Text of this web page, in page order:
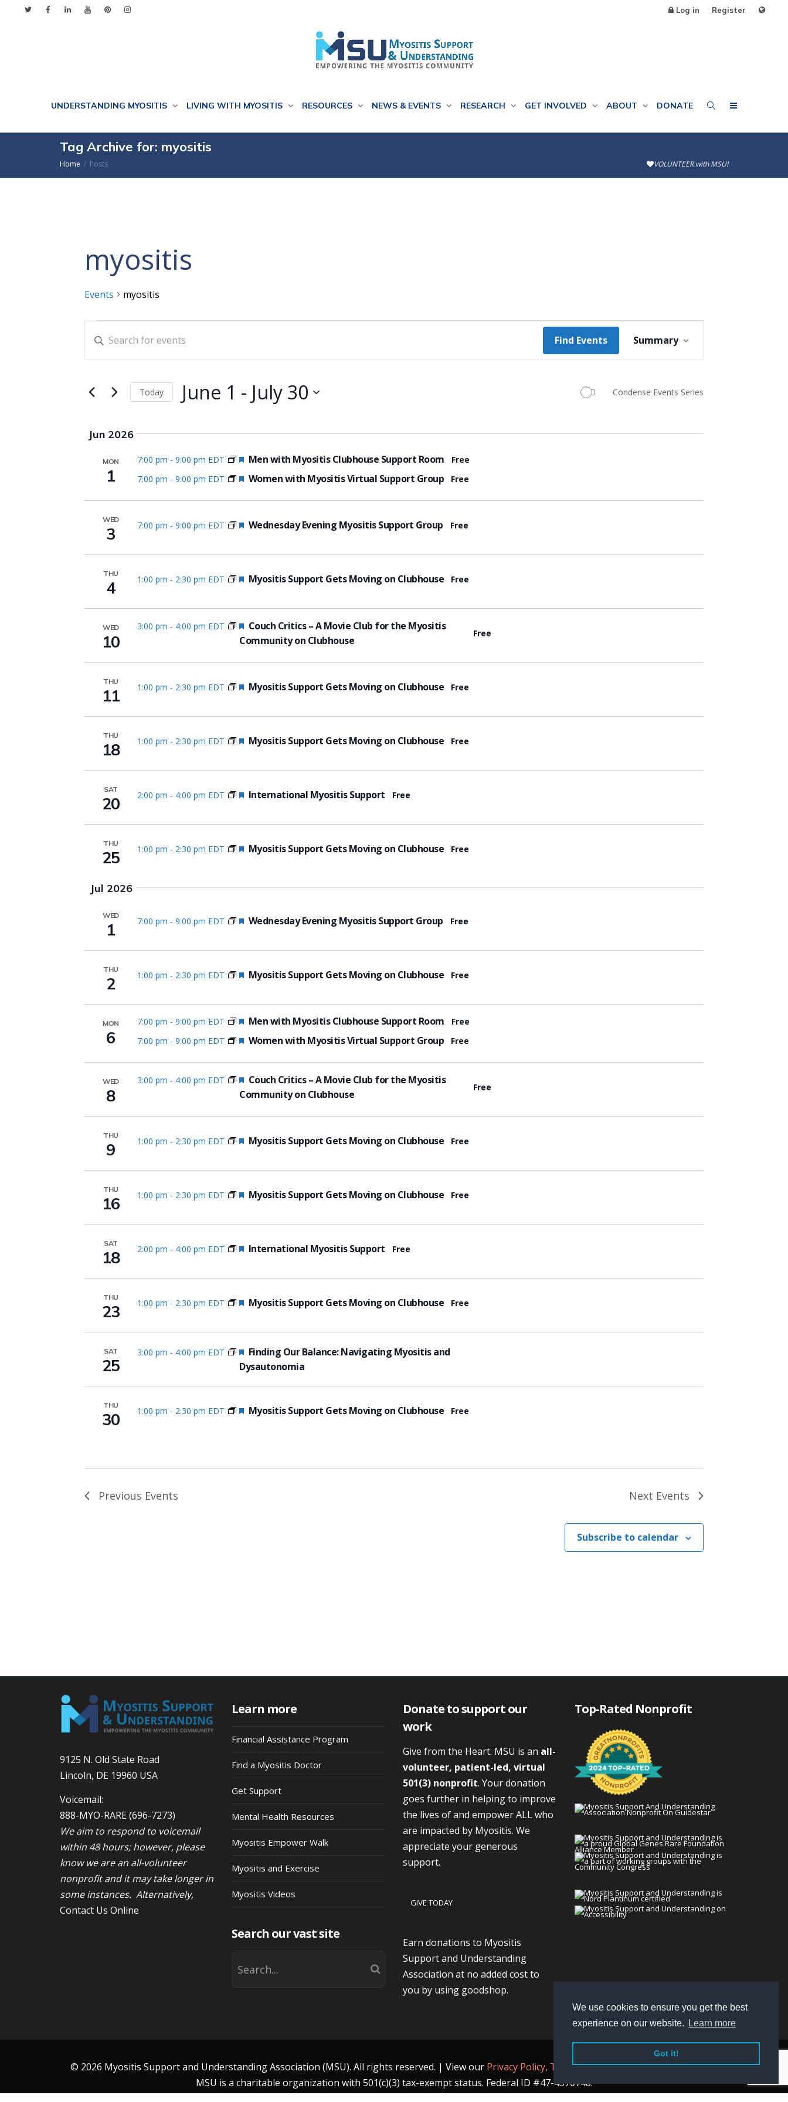
We use cookies to ensure you get the best
experience on our website.
Learn more
Got it!
Log in Register
UNDERSTANDING MYOSITIS LIVING WITH MYOSITIS RESOURCES NEWS & EVENTS RESEARCH GET INVOLVED ABOUT DONATE
Tag Archive for: myositis
Home Posts VOLUNTEER with MSU!
myositis
Events myositis
Search
Views
Navigation
Enter
Events
Keyword.
Find Events
Views
Summary
Today June 1 - July 30 Condense Events Series
Jun 2026
MON
1
7:00 pm - 9:00 pm EDT Featured
Men with Myositis Clubhouse Support Room
Free
7:00 pm - 9:00 pm EDT Featured
Women with Myositis Virtual Support Group Free
WED
3 7:00 pm - 9:00 pm EDT Featured
Wednesday Evening Myositis Support Group Free
THU
4 1:00 pm - 2:30 pm EDT Featured
Myositis Support Gets Moving on Clubhouse Free
WED
10
3:00 pm - 4:00 pm EDT Featured
Couch Critics – A Movie Club for the Myositis
Community on Clubhouse
Free
THU
11 1:00 pm - 2:30 pm EDT Featured
Myositis Support Gets Moving on Clubhouse Free
THU
18 1:00 pm - 2:30 pm EDT Featured
Myositis Support Gets Moving on Clubhouse Free
SAT
20 2:00 pm - 4:00 pm EDT Featured
International Myositis Support Free
THU
25 1:00 pm - 2:30 pm EDT Featured
Myositis Support Gets Moving on Clubhouse Free
Jul 2026
WED
1 7:00 pm - 9:00 pm EDT Featured
Wednesday Evening Myositis Support Group Free
THU
2 1:00 pm - 2:30 pm EDT Featured
Myositis Support Gets Moving on Clubhouse Free
MON
6
7:00 pm - 9:00 pm EDT Featured
Men with Myositis Clubhouse Support Room
Free
7:00 pm - 9:00 pm EDT Featured
Women with Myositis Virtual Support Group Free
WED
8
3:00 pm - 4:00 pm EDT Featured
Couch Critics – A Movie Club for the Myositis
Community on Clubhouse
Free
THU
9 1:00 pm - 2:30 pm EDT Featured
Myositis Support Gets Moving on Clubhouse Free
THU
16 1:00 pm - 2:30 pm EDT Featured
Myositis Support Gets Moving on Clubhouse Free
SAT
18 2:00 pm - 4:00 pm EDT Featured
International Myositis Support Free
THU
23 1:00 pm - 2:30 pm EDT Featured
Myositis Support Gets Moving on Clubhouse Free
SAT
25
3:00 pm - 4:00 pm EDT Featured
Finding Our Balance: Navigating Myositis and
Dysautonomia
THU
30 1:00 pm - 2:30 pm EDT Featured
Myositis Support Gets Moving on Clubhouse Free
Previous Events Next Events
Subscribe to calendar
9125 N. Old State Road
Lincoln, DE 19960 USA
Voicemail:
888-MYO-RARE(696-7273)
We aim to respond to voicemail
within 48 hours; however, please
know we are an all-volunteer
nonprofit and it may take longer in
some instances. Alternatively,
Contact Us Online
Learn more
Financial Assistance Program
Find a Myositis Doctor
Get Support
Mental Health Resources
Myositis Empower Walk
Myositis and Exercise
Myositis Videos
Search our vast site
Donate to support our
work
Give from the Heart. MSU is an all-
volunteer, patient-led, virtual
501(3) nonprofit. Your donation
goes further in helping to improve
the lives of and empower ALL who
are impacted by Myositis. We
appreciate your generous
support.
GIVE TODAY
Earn donations to Myositis
Support and Understanding
Association at no added cost to
you by using goodshop.
Top-Rated Nonprofit
© 2026 Myositis Support and Understanding Association (MSU). All rights reserved. | View our Privacy Policy, Terms, andNon-Discrimination policy.
MSU is a charitable organization with 501(c)(3) tax-exempt status. Federal ID #47-4570748.